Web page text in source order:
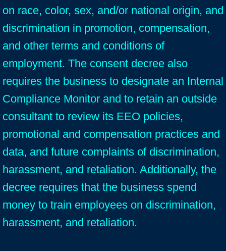
on race, color, sex, and/or national origin, and
discrimination in promotion, compensation,
and other terms and conditions of
employment. The consent decree also
requires the business to designate an Internal
Compliance Monitor and to retain an outside
consultant to review its EEO policies,
promotional and compensation practices and
data, and future complaints of discrimination,
harassment, and retaliation. Additionally, the
decree requires that the business spend
money to train employees on discrimination,
harassment, and retaliation.